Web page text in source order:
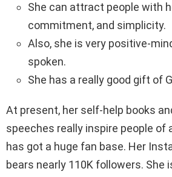
She can attract people with
commitment, and simplicity.
Also, she is very positive-
spoken.
She has a really good gift of
At present, her self-help books
speeches really inspire people of
has got a huge fan base. Her
bears nearly 110K followers. She